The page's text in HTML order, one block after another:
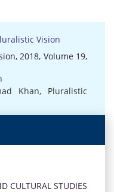
Vision
2018, Volume 19,
Khan, Pluralistic
CULTURAL STUDIES